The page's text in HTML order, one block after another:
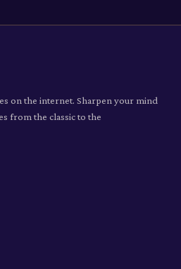
on the internet. Sharpen your mind
from the classic to the